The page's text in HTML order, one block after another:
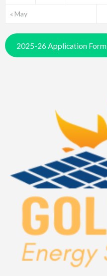
« May
2025-26 Application Form